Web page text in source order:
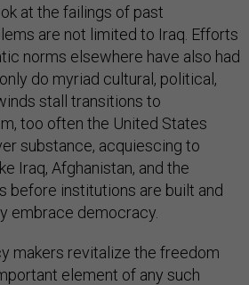
at the failings of past
are not limited to Iraq. Efforts
norms elsewhere have also had
do myriad cultural, political,
stall transitions to
too often the United States
substance, acquiescing to
Iraq, Afghanistan, and the
before institutions are built and
embrace democracy.
makers revitalize the freedom
element of any such